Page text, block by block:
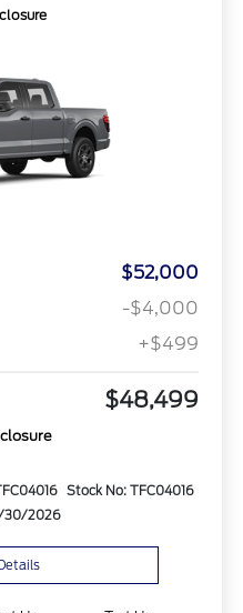
$52,000
-$4,000
+$499
$48,499
Stock No: TFC04016
30/2026